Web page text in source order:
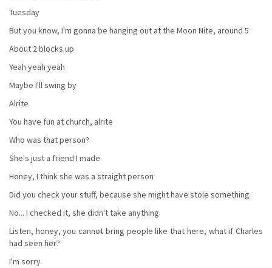
Tuesday
But you know, I'm gonna be hanging out at the Moon Nite, around 5
About 2 blocks up
Yeah yeah yeah
Maybe I'll swing by
Alrite
You have fun at church, alrite
Who was that person?
She's just a friend I made
Honey, I think she was a straight person
Did you check your stuff, because she might have stole something
No... I checked it, she didn't take anything
Listen, honey, you cannot bring people like that here, what if Charles
had seen her?
I'm sorry